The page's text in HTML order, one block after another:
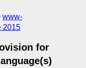
www-
2015
for